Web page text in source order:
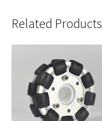
Related Products